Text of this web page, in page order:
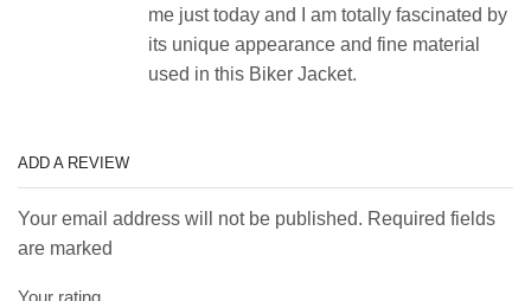
me just today and I am totally fascinated by
its unique appearance and fine material
used in this Biker Jacket.
ADD A REVIEW
Your email address will not be published. Required fields
are marked
Your rating